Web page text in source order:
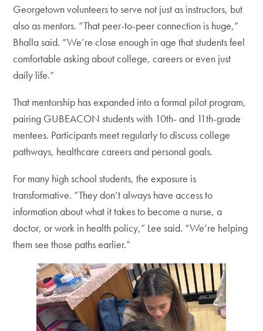
Georgetown volunteers to serve not just as instructors, but
also as mentors. “That peer-to-peer connection is huge,”
Bhalla said. “We’re close enough in age that students feel
comfortable asking about college, careers or even just
daily life.”
That mentorship has expanded into a formal pilot program,
pairing GUBEACON students with 10th- and 11th-grade
mentees. Participants meet regularly to discuss college
pathways, healthcare careers and personal goals.
For many high school students, the exposure is
transformative. “They don’t always have access to
information about what it takes to become a nurse, a
doctor, or work in health policy,” Lee said. “We’re helping
them see those paths earlier.”